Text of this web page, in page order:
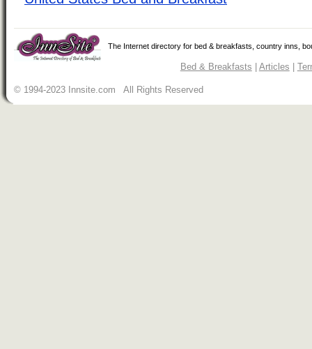
The Internet directory for bed & breakfasts, country inns,
Bed & Breakfasts | Articles |
© 1994-2023 Innsite.com All Rights Reserved